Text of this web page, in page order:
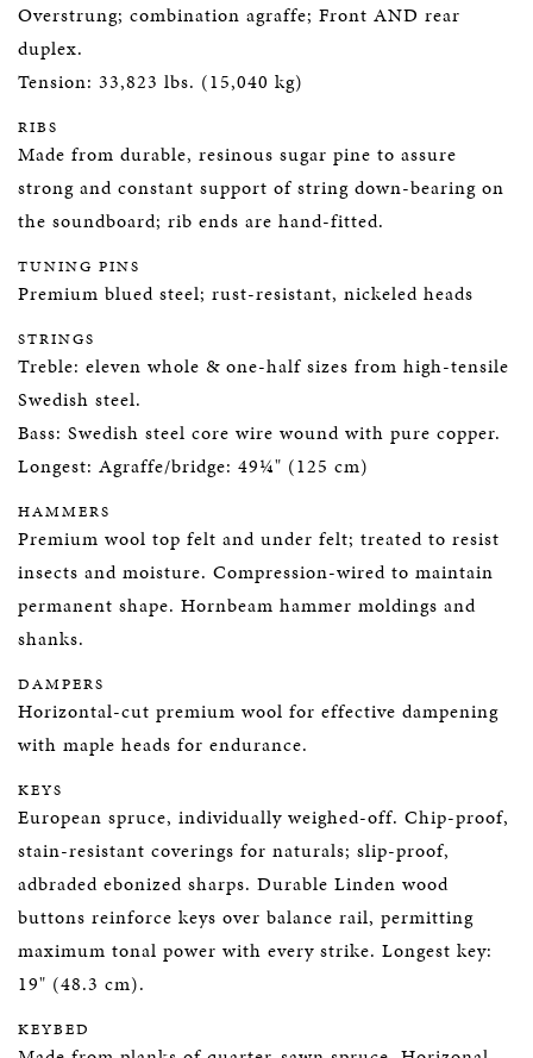
Overstrung; combination agraffe; Front AND rear
duplex.
Tension: 33,823 lbs. (15,040 kg)
RIBS
Made from durable, resinous sugar pine to assure
strong and constant support of string down-bearing on
the soundboard; rib ends are hand-fitted.
TUNING PINS
Premium blued steel; rust-resistant, nickeled heads
STRINGS
Treble: eleven whole & one-half sizes from high-tensile
Swedish steel.
Bass: Swedish steel core wire wound with pure copper.
Longest: Agraffe/bridge: 49¼" (125 cm)
HAMMERS
Premium wool top felt and under felt; treated to resist
insects and moisture. Compression-wired to maintain
permanent shape. Hornbeam hammer moldings and
shanks.
DAMPERS
Horizontal-cut premium wool for effective dampening
with maple heads for endurance.
KEYS
European spruce, individually weighed-off. Chip-proof,
stain-resistant coverings for naturals; slip-proof,
adbraded ebonized sharps. Durable Linden wood
buttons reinforce keys over balance rail, permitting
maximum tonal power with every strike. Longest key:
19" (48.3 cm).
KEYBED